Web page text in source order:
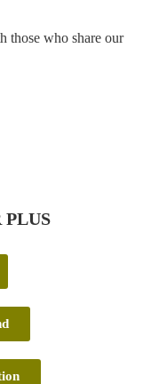
those who share our
PLUS